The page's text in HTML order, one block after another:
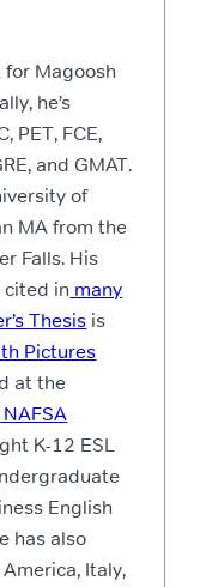
for Magoosh
he’s
PET, FCE,
and GMAT.
of
MA from the
Falls. His
cited in many
Thesis is
Pictures
at the
NAFSA
K-12 ESL
English
has also
Italy,